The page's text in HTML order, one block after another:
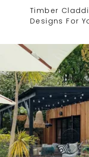
Timber
Designs For